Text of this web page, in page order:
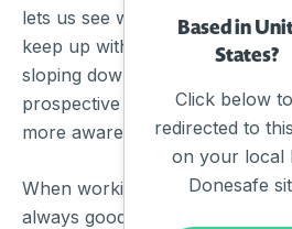
lets us see which industries
keep up with the overall trend
sloping downward. It also
prospective employees of
more aware of on-the-job risks.
When working in a high-risk
always good to be familiar with
Based in
States?
Click below
redirected to
on your local
Donesafe